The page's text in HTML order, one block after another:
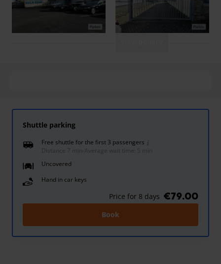
Shuttle parking
Free shuttle for the first 3 passengers
Distance 7 min
Average wait time: 5 min
Uncovered
Hand in car keys
Price for 8 days €79.00
Book